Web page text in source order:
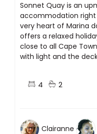
Sonnet Quay is an
accommodation
very heart of Marina
offers a relaxed
close to all Cape
with light and the
4 2
Clairanne